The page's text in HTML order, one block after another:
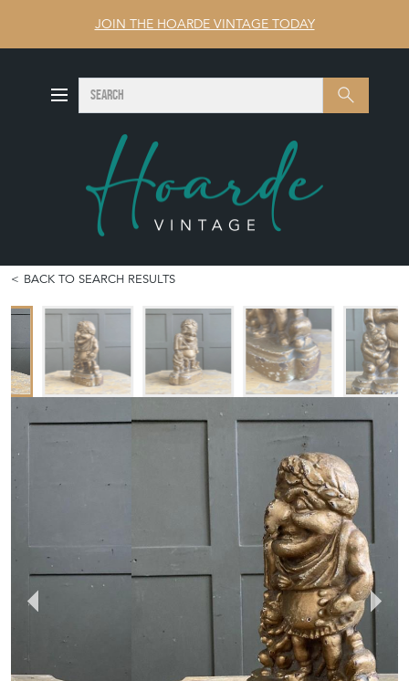
JOIN THE HOARDE VINTAGE TODAY
Search SEARCH
BACK TO SEARCH RESULTS